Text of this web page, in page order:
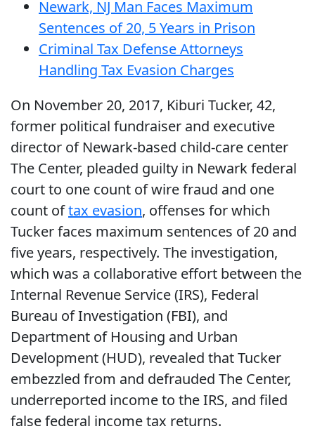
Newark, NJ Man Faces Maximum
Sentences of 20, 5 Years in Prison
Criminal Tax Defense Attorneys
Handling Tax Evasion Charges
On November 20, 2017, Kiburi Tucker, 42,
former political fundraiser and executive
director of Newark-based child-care center
The Center, pleaded guilty in Newark federal
court to one count of wire fraud and one
count oftax evasion, offenses for which
Tucker faces maximum sentences of 20 and
five years, respectively. The investigation,
which was a collaborative effort between the
Internal Revenue Service (IRS), Federal
Bureau of Investigation (FBI), and
Department of Housing and Urban
Development (HUD), revealed that Tucker
embezzled from and defrauded The Center,
underreported income to the IRS, and filed
false federal income tax returns.